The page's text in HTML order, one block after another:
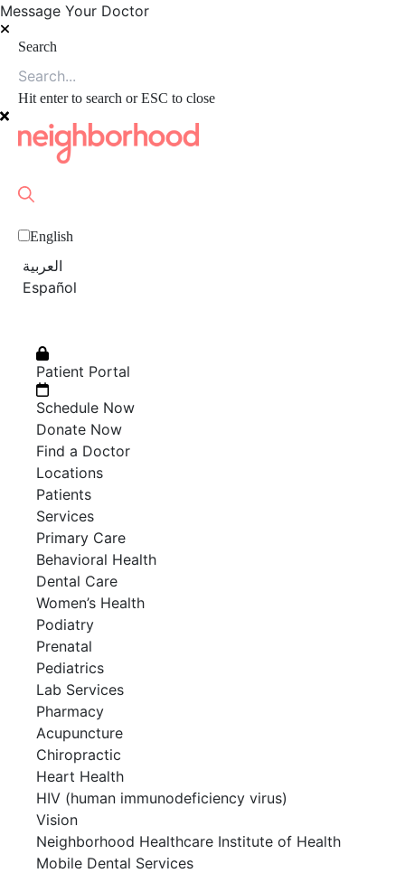
Message Your Doctor
Search
Hit enter to search or ESC to close
English
العربية‏
Español
Patient Portal
Schedule Now
Donate Now
Find a Doctor
Locations
Patients
Services
Primary Care
Behavioral Health
Dental Care
Women’s Health
Podiatry
Prenatal
Pediatrics
Lab Services
Pharmacy
Acupuncture
Chiropractic
Heart Health
HIV (human immunodeficiency virus)
Vision
Neighborhood Healthcare Institute of Health
Mobile Dental Services